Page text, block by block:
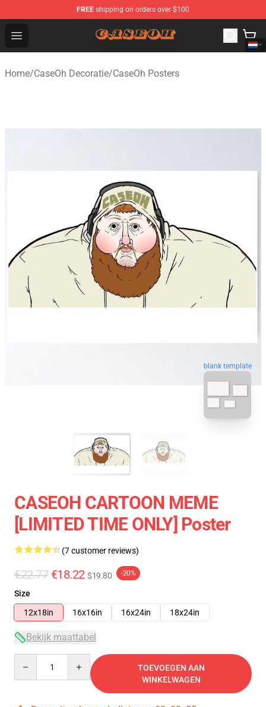
FREE shipping on orders over $100
Open menu
CaseOh Shop - Official CaseOh Merchandise Store
Home/CaseOh Decoratie/CaseOh Posters
blank template
CASEOH CARTOON MEME
[LIMITED TIME ONLY] Poster
(7 customer reviews)
€22.77 €18.22 $19.80 -20%
Size
12x18in
16x16in 16x24in 18x24in
Bekijk maattabel
TOEVOEGEN AAN
WINKELWAGEN